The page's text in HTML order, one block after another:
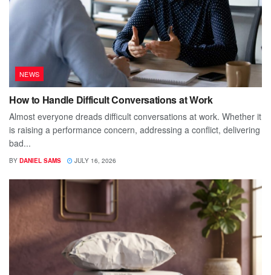
NEWS
How to Handle Difficult Conversations at Work
Almost everyone dreads difficult conversations at work. Whether it
is raising a performance concern, addressing a conflict, delivering
bad...
BY DANIEL SAMS JULY 16, 2026